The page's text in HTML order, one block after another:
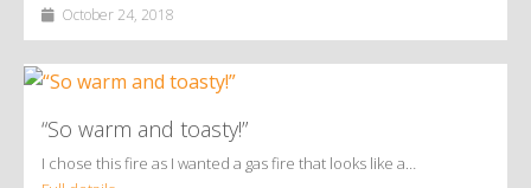
October 24, 2018
“So warm and toasty!”
I chose this fire as I wanted a gas fire that looks like a…